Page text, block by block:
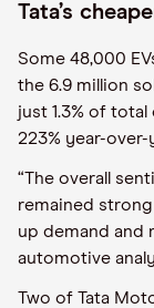
Tata’s
Some 48,000
the 6.9 million
just 1.3% of
223% year-
“The overall
remained
up demand and
automotive
Two of Tata